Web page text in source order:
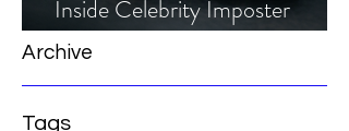
Inside Celebrity Imposter
Romance Scams
Archive
Tags